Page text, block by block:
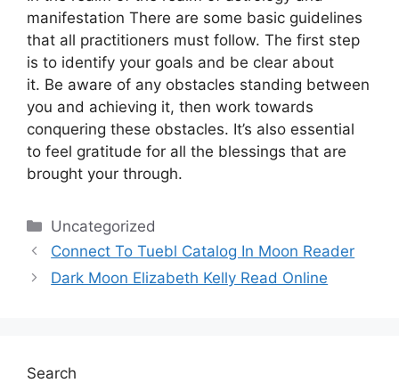
manifestation There are some basic guidelines
that all practitioners must follow. The first step
is to identify your goals and be clear about
it. Be aware of any obstacles standing between
you and achieving it, then work towards
conquering these obstacles. It’s also essential
to feel gratitude for all the blessings that are
brought your through.
Categories
Uncategorized
Connect To Tuebl Catalog In Moon Reader
Dark Moon Elizabeth Kelly Read Online
Search